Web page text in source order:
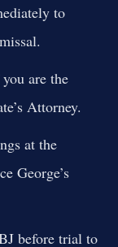
to
are the
Attorney.
at the
George’s
before trial to